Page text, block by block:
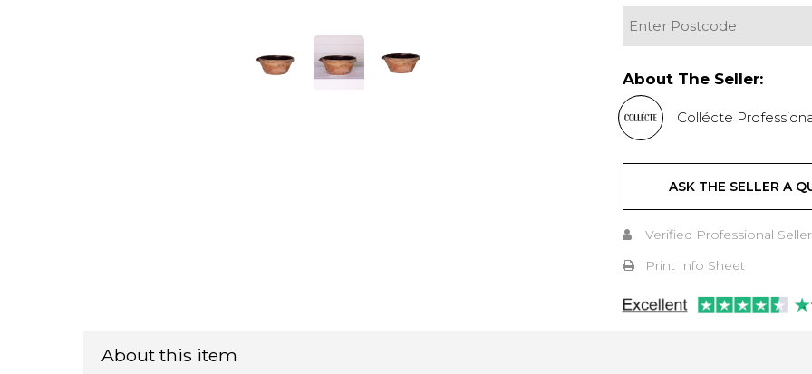
About The Seller:
Collécte
ASK THE SELLER A
Verified Professional Seller
Print Info Sheet
About this item